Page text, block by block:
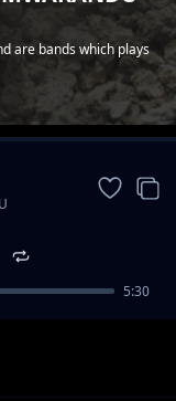
are bands which plays
5:30